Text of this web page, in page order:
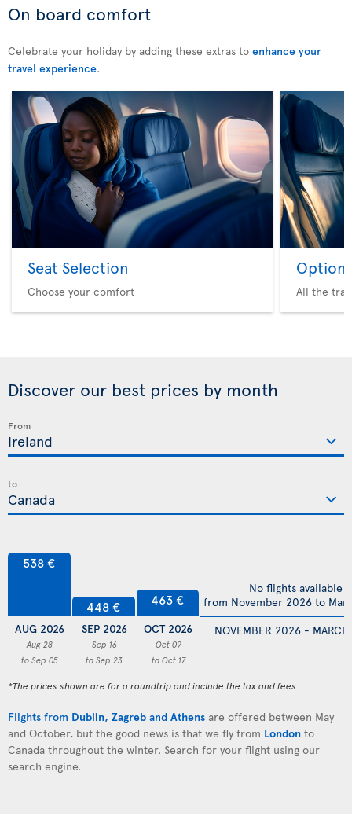
On board comfort
Celebrate your holiday by adding these extras to enhance your
travel experience.
Seat Selection
Choose your comfort
Option
All the
Discover our best prices by month
From
to
538 €
AUG 2026
Aug 28
to Sep 05
448 €
SEP 2026
Sep 16
to Sep 23
463 €
OCT 2026
Oct 09
to Oct 17
NOVEMBER 2026 -
No flights available
from November 2026 to
*The prices shown are for a roundtrip and include the tax and fees
Flights from Dublin, Zagreb and Athens are offered between May
and October, but the good news is that we fly from London to
Canada throughout the winter. Search for your flight using our
search engine.